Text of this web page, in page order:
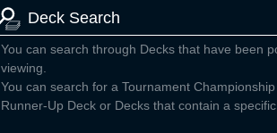
Deck Search
You can search through Decks that have been
viewing.
You can search for a Tournament
Runner-Up Deck or Decks that contain a specific